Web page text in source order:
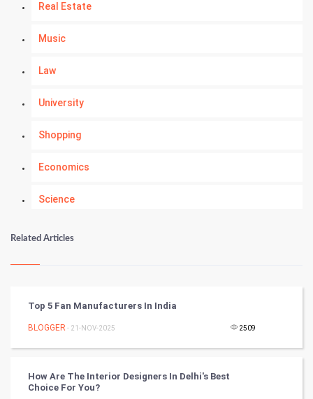
Real Estate
Music
Law
University
Shopping
Economics
Science
Numerology
Kundli Gyan
Nadi Astrology
Chinese Tarro Card
Related Articles
Top 5 Fan Manufacturers In India
BLOGGER - 21-NOV-2025 2509
How Are The Interior Designers In Delhi's Best
Choice For You?